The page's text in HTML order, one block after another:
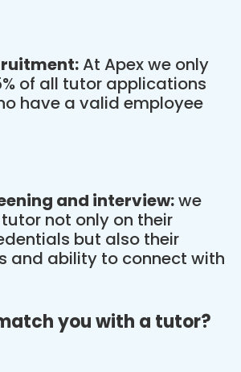
At Apex we only
of all tutor applications
have a valid employee
and interview:we
not only on their
but also their
and ability to connect with
you with a tutor?